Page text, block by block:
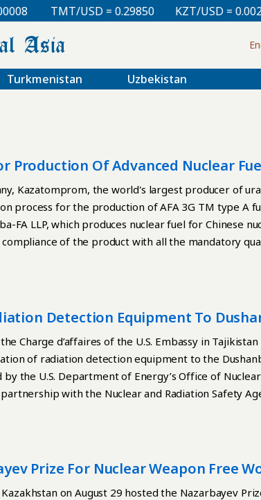
TMT/USD = 0.29850 KZT/USD = 0.00213
Turkmenistan Uzbekistan
Production Of Advanced Nuclear
Kazatomprom, the world's largest producer of
process for the production of AFA 3G TM type A
FA LLP, which produces nuclear fuel for Chinese
of the product with all the mandatory
allows the plant to produce AFA 3G TM type A fuel
thus expanding the product line, Kazatomprom
production of AFA 3GTM type A fuel
nuclear power plants in China. The Ulba-FA plant
expanding its product line and producing
With a production capacity of 200 tons of
plant has a guaranteed sales market for the next 20
Detection Equipment To
Charge d’affaires of the U.S. Embassy in
of radiation detection equipment to the
the U.S. Department of Energy’s Office of
with the Nuclear and Radiation Safety
Prize For Nuclear Weapon Free
on August 29 hosted the Nazarbayev